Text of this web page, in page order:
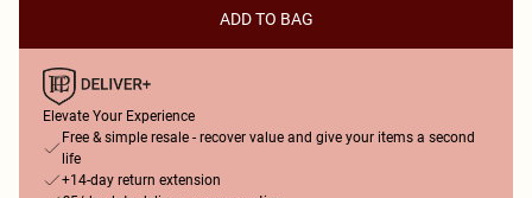
ADD TO BAG
Elevate Your Experience
Free & simple resale - recover value and give your items a second
life
+14-day return extension